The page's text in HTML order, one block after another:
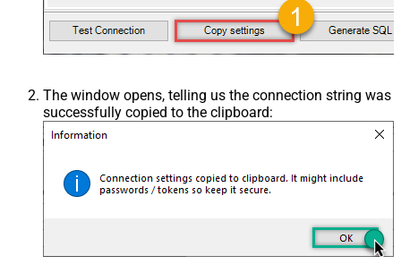
The window opens, telling us the connection string was
successfully copied to the clipboard: